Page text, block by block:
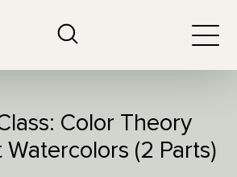
Color Theory
(2 Parts)